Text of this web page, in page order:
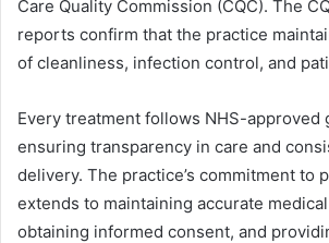
Care Quality Commission (CQC). The
reports confirm that the practice
of cleanliness, infection control, and
Every treatment follows NHS-approved
ensuring transparency in care and
delivery. The practice’s commitment to
extends to maintaining accurate
obtaining informed consent, and